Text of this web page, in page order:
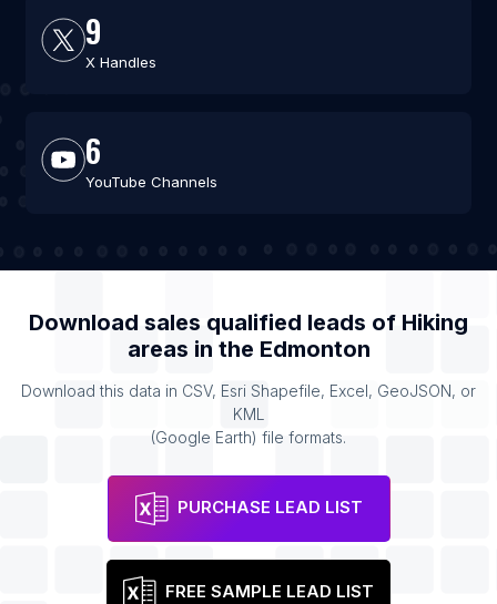
9
X Handles
6
YouTube Channels
Download sales qualified leads of Hiking
areas in the Edmonton
Download this data in CSV, Esri Shapefile, Excel, GeoJSON, or
KML
(Google Earth) file formats.
PURCHASE LEAD LIST
FREE SAMPLE LEAD LIST